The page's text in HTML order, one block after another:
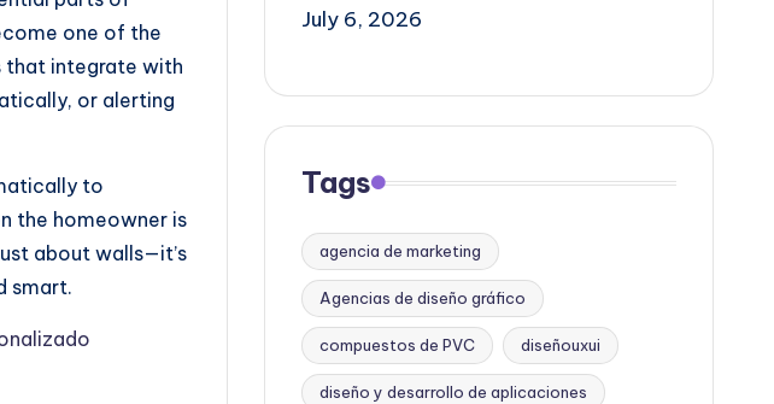
one of the
that integrate with
or alerting
to
the homeowner is
about walls—it’s
smart.
July 6, 2026
Tags
agencia de marketing
Agencias de diseño gráfico
compuestos de PVC diseñouxui
diseño y desarrollo de aplicaciones